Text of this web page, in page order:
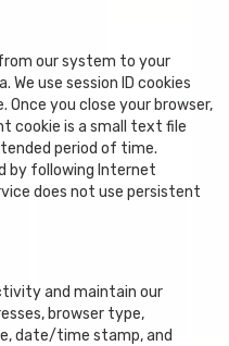
our system to your
use session ID cookies
you close your browser,
cookie is a small text file
period of time.
by following Internet
does not use persistent
and maintain our
browser type,
date/time stamp, and